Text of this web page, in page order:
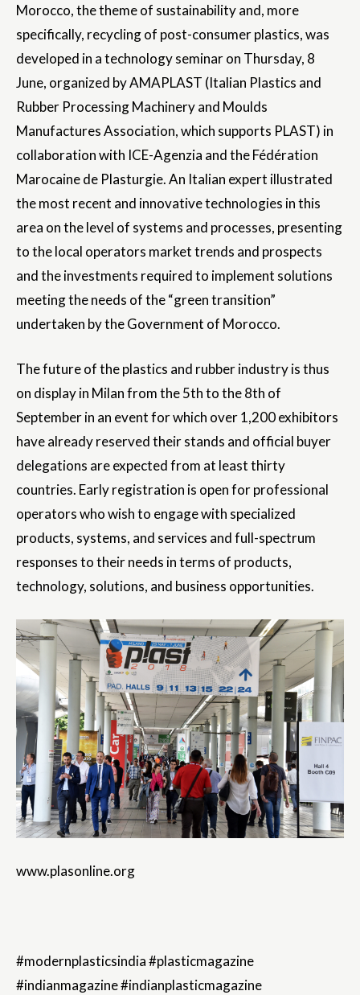
Morocco, the theme of sustainability and, more
specifically, recycling of post-consumer plastics, was
developed in a technology seminar on Thursday, 8
June, organized by AMAPLAST (Italian Plastics and
Rubber Processing Machinery and Moulds
Manufactures Association, which supports PLAST) in
collaboration with ICE-Agenzia and the Fédération
Marocaine de Plasturgie. An Italian expert illustrated
the most recent and innovative technologies in this
area on the level of systems and processes, presenting
to the local operators market trends and prospects
and the investments required to implement solutions
meeting the needs of the “green transition”
undertaken by the Government of Morocco.
The future of the plastics and rubber industry is thus
on display in Milan from the 5th to the 8th of
September in an event for which over 1,200 exhibitors
have already reserved their stands and official buyer
delegations are expected from at least thirty
countries. Early registration is open for professional
operators who wish to engage with specialized
products, systems, and services and full-spectrum
responses to their needs in terms of products,
technology, solutions, and business opportunities.
www.plasonline.org
#modernplasticsindia #plasticmagazine
#indianmagazine #indianplasticmagazine